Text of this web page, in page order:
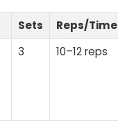
Sets Reps/Time
3 10–12 reps